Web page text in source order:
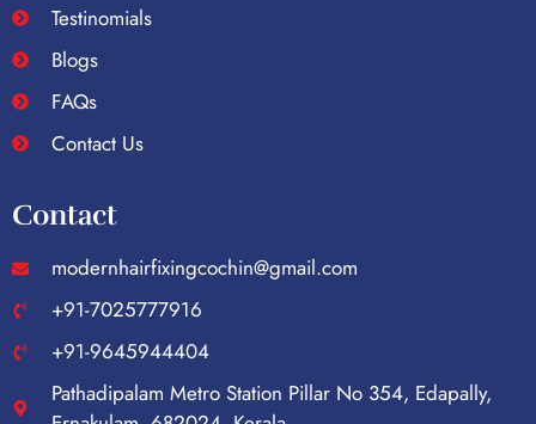
Testinomials
Blogs
FAQs
Contact Us
Contact
modernhairfixingcochin@gmail.com
+91-7025777916
+91-9645944404
Pathadipalam Metro Station Pillar No 354, Edapally,